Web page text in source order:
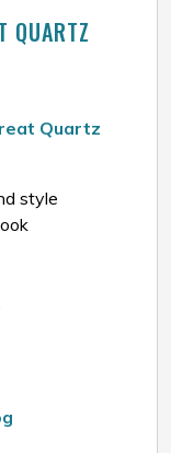
QUARTZ
Quartz
style